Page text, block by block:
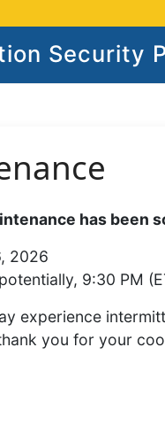
Security
has been
2026
9:30 PM
experience
you for your